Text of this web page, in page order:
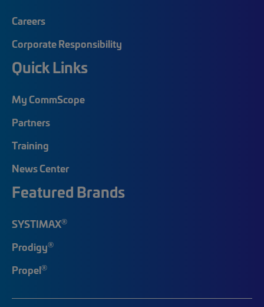
Careers
Corporate Responsibility
Quick Links
My CommScope
Partners
Training
News Center
Featured Brands
SYSTIMAX®
Prodigy®
Propel®